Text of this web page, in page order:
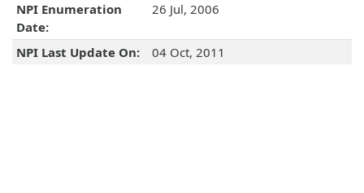
NPI Enumeration
Date:
26 Jul, 2006
NPI Last Update On: 04 Oct, 2011